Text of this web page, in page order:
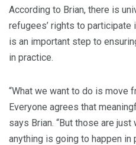
According to Brian, there is
refugees’ rights to participate
is an important step to
in practice.
“What we want to do is move
Everyone agrees that
says Brian. “But those are
anything is going to happen in